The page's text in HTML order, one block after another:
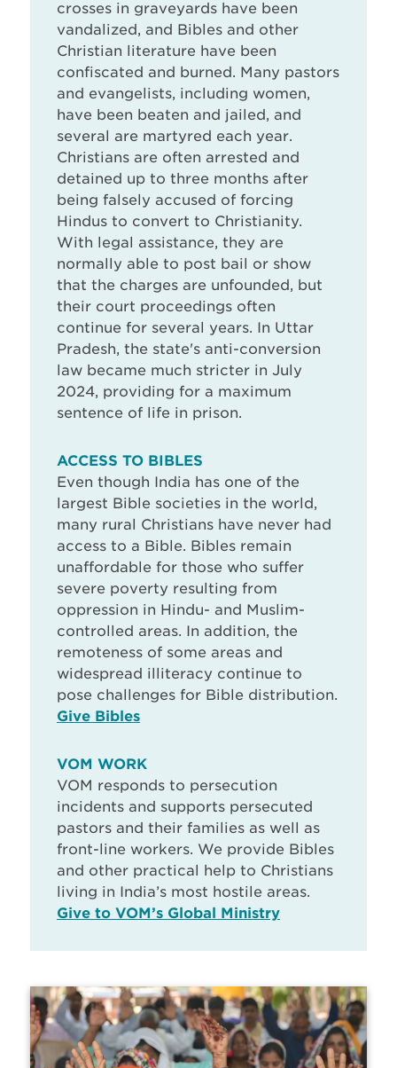
crosses in graveyards have been
vandalized, and Bibles and other
Christian literature have been
confiscated and burned. Many pastors
and evangelists, including women,
have been beaten and jailed, and
several are martyred each year.
Christians are often arrested and
detained up to three months after
being falsely accused of forcing
Hindus to convert to Christianity.
With legal assistance, they are
normally able to post bail or show
that the charges are unfounded, but
their court proceedings often
continue for several years. In Uttar
Pradesh, the state's anti-conversion
law became much stricter in July
2024, providing for a maximum
sentence of life in prison.
ACCESS TO BIBLES
Even though India has one of the
largest Bible societies in the world,
many rural Christians have never had
access to a Bible. Bibles remain
unaffordable for those who suffer
severe poverty resulting from
oppression in Hindu- and Muslim-
controlled areas. In addition, the
remoteness of some areas and
widespread illiteracy continue to
pose challenges for Bible distribution.
Give Bibles
VOM WORK
VOM responds to persecution
incidents and supports persecuted
pastors and their families as well as
front-line workers. We provide Bibles
and other practical help to Christians
living in India’s most hostile areas.
Give to VOM’s Global Ministry